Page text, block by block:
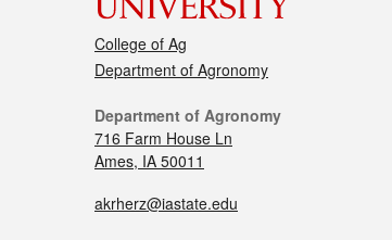
College of Ag
Department of Agronomy
Department of Agronomy
716 Farm House Ln
Ames, IA 50011
akrherz@iastate.edu